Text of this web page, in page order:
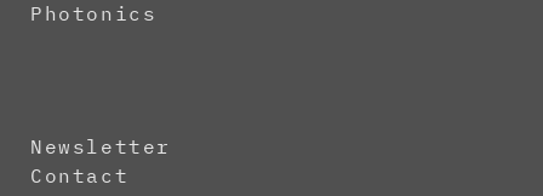
Photonics
Newsletter
Contact